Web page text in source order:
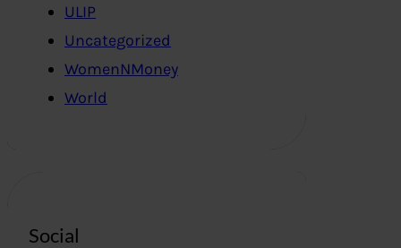
ULIP
Uncategorized
WomenNMoney
World
Social